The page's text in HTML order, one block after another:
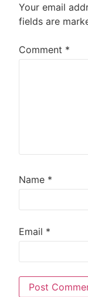
Your email
fields are
Comment *
Name *
Email *